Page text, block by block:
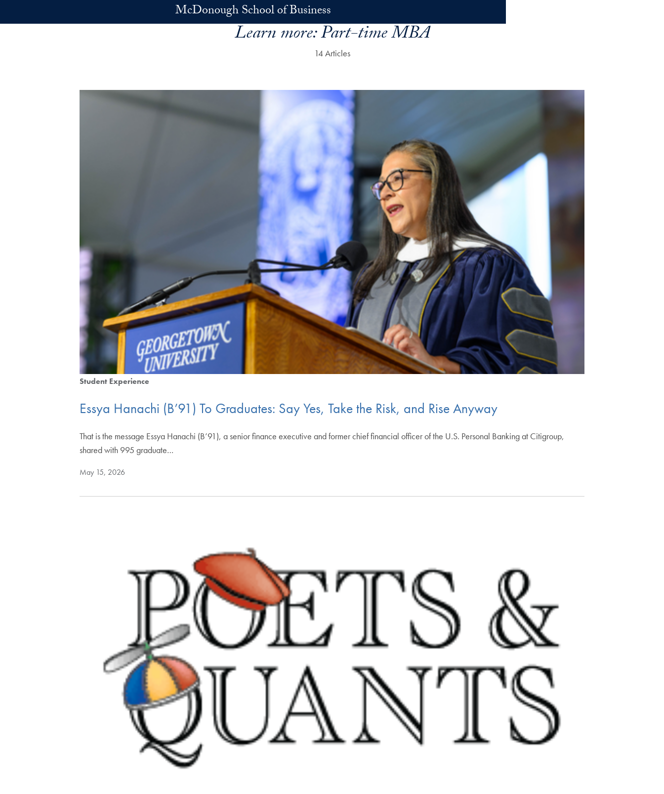
McDonough School of Business
Learn more:Part-time MBA
14 Articles
Student Experience
Essya Hanachi (B’91) To Graduates: Say Yes, Take the Risk, and Rise Anyway
That is the message Essya Hanachi (B’91), a senior finance executive and former chief financial officer of the U.S. Personal Banking at Citigroup,
shared with 995 graduate…
May 15, 2026